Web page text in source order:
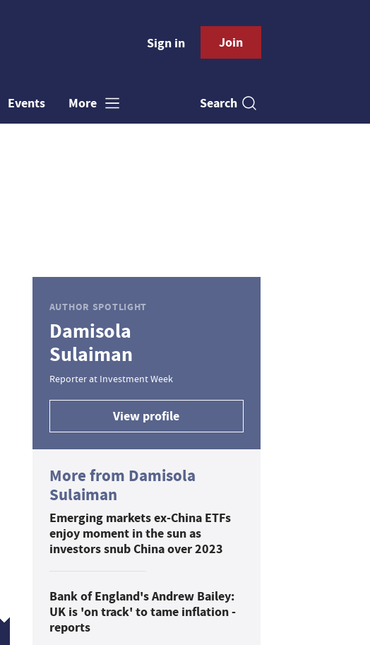
Sign in Join
Events More Search
AUTHOR SPOTLIGHT
Damisola
Sulaiman
Reporter at Investment Week
View profile
More from Damisola
Sulaiman
Emerging markets ex-China ETFs
enjoy moment in the sun as
investors snub China over 2023
Bank of England's Andrew Bailey:
UK is 'on track' to tame inflation -
reports